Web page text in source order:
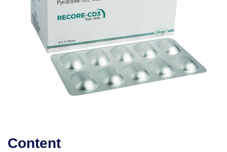
Content